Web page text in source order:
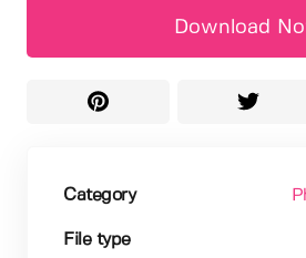
Download
Category
File type